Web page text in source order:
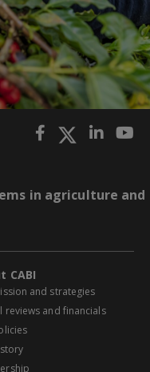
in agriculture and
CABI
and strategies
reviews and financials